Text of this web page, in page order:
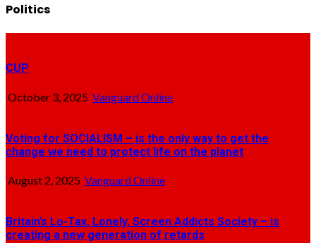
Politics
CUP
October 3, 2025 Vanguard Online
Voting for SOCIALISM – is the only way to get the
change we need to protect life on the planet
August 2, 2025 Vanguard Online
Britain’s Lo-Tax, Lonely, Screen Addicts Society – is
creating a new generation of retards